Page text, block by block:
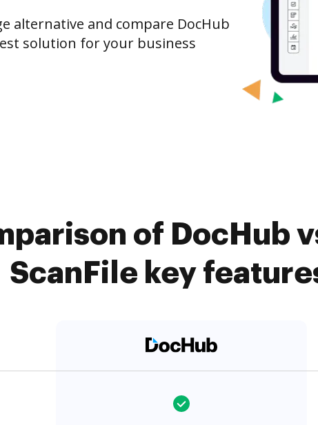
alternative and compare DocHub
solution for your business
of DocHub
ScanFile key